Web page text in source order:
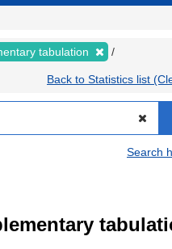
tabulation
Back to Statistics list
Search